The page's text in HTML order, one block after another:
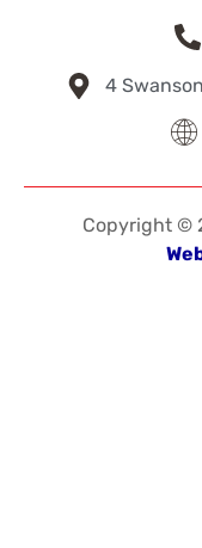
4
Copyright ©